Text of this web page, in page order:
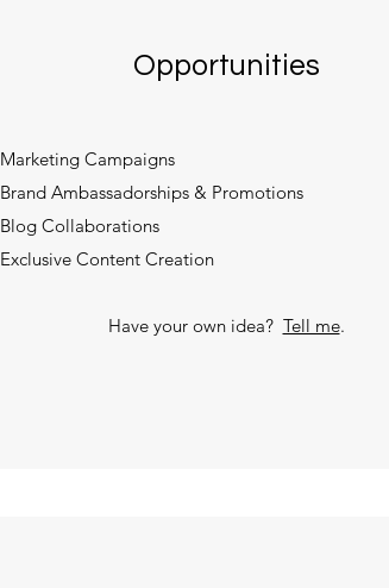
Opportunities
Marketing Campaigns
Brand Ambassadorships & Promotions
Blog Collaborations
Exclusive Content Creation
Have your own idea? Tell me.